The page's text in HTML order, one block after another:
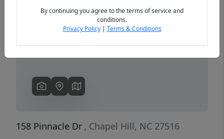
158 Pinnacle Dr , Chapel Hill, NC 27516
By continuing you agree to the terms of service and
conditions.
Privacy Policy| Terms & Conditions